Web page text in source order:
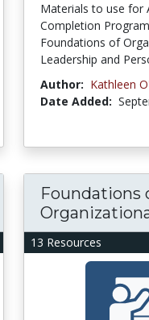
Materials to use for
Completion
Foundations of
Leadership and
Author: Kathleen
Date Added:
13 Resources
Foundations